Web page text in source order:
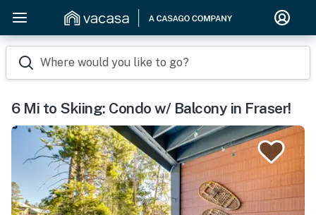
Where would you like to go?
6 Mi to Skiing: Condo w/ Balcony in Fraser!